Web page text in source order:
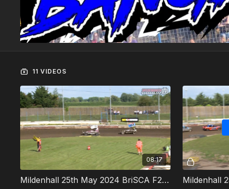
11 VIDEOS
08:17
Mildenhall 25th May 2024 BriSCA F2 Stock Cars Heat 1